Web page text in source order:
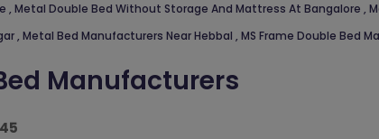
, Metal Double Bed Without Storage And Mattress At Bangalore ,
, Metal Bed Manufacturers Near Hebbal , MS Frame Double Bed
Manufacturers